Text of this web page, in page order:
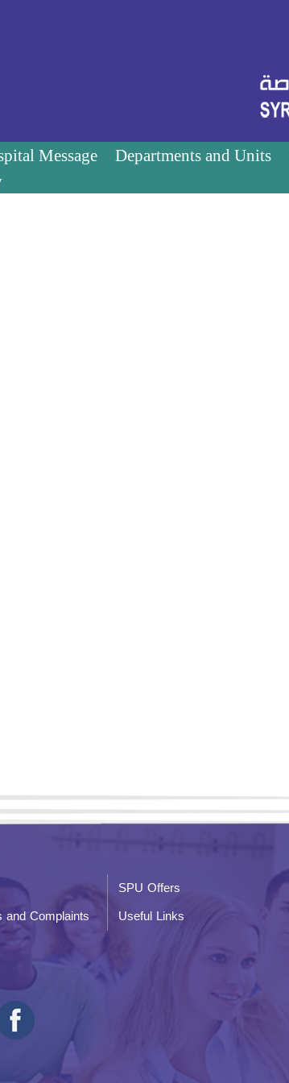
Message Departments and Units
SPU Offers
and Complaints
Useful Links